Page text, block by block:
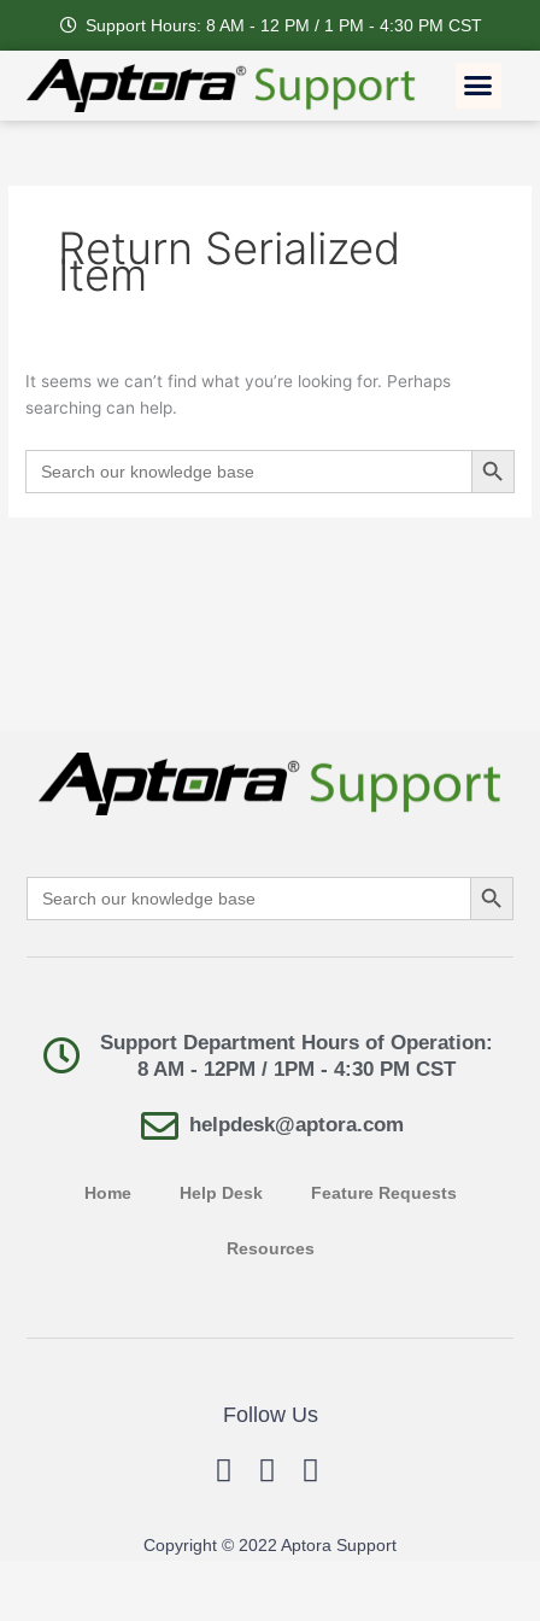
content
Support Hours: 8 AM - 12 PM / 1 PM - 4:30 PM CST
Return Serialized
Item
It seems we can’t find what you’re looking for. Perhaps
searching can help.
Search
for:
Search Button
Search
for:
Search Button
Support Department Hours of Operation:
8 AM - 12PM / 1PM - 4:30 PM CST
helpdesk@aptora.com
Home Help Desk Feature Requests
Resources
Follow Us
Copyright © 2022 Aptora Support